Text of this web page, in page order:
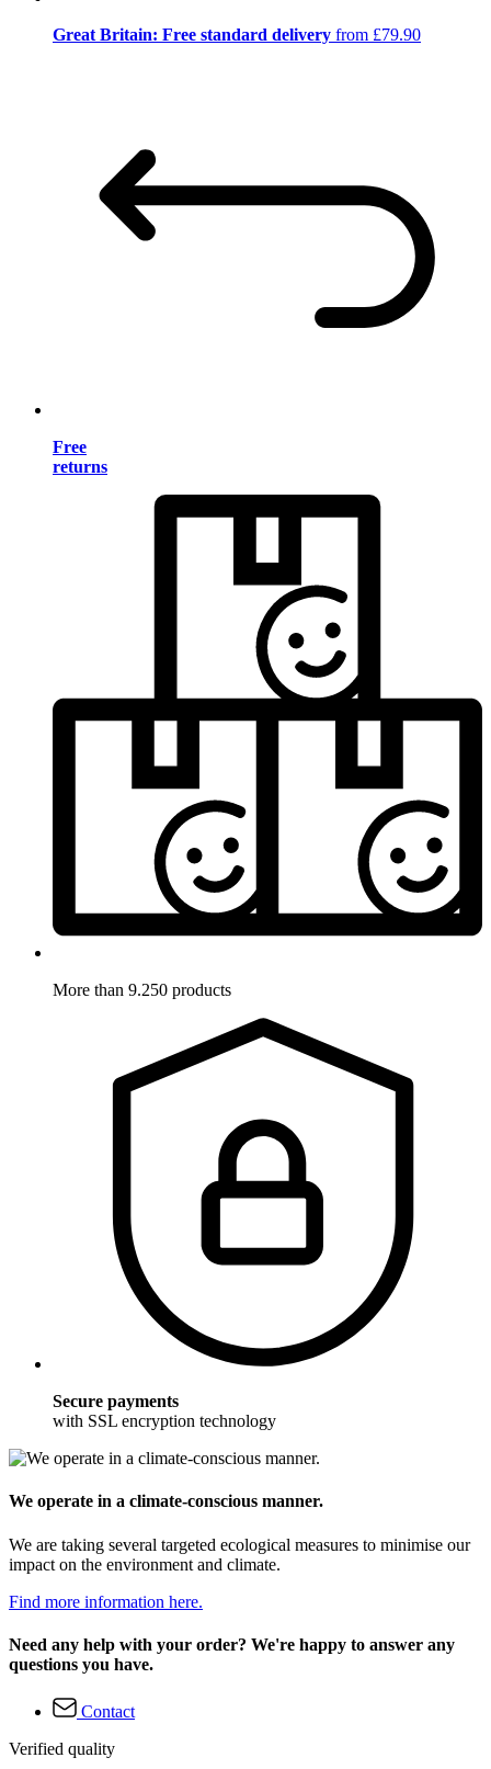
Great Britain: Free standard delivery from £79.90
Free
returns
More than 9.250 products
Secure payments
with SSL encryption technology
We operate in a climate-conscious manner.
We are taking several targeted ecological measures to minimise our
impact on the environment and climate.
Find more information here.
Need any help with your order? We're happy to answer any
questions you have.
Contact
Verified quality